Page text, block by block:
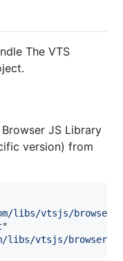
The VTS
JS Library
version) from
libs/vtsjs/browser/
"
libs/vtsjs/browser/